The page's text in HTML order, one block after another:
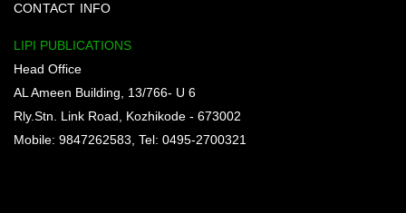
CONTACT INFO
LIPI PUBLICATIONS
Head Office
AL Ameen Building, 13/766- U 6
Rly.Stn. Link Road, Kozhikode - 673002
Mobile: 9847262583, Tel: 0495-2700321